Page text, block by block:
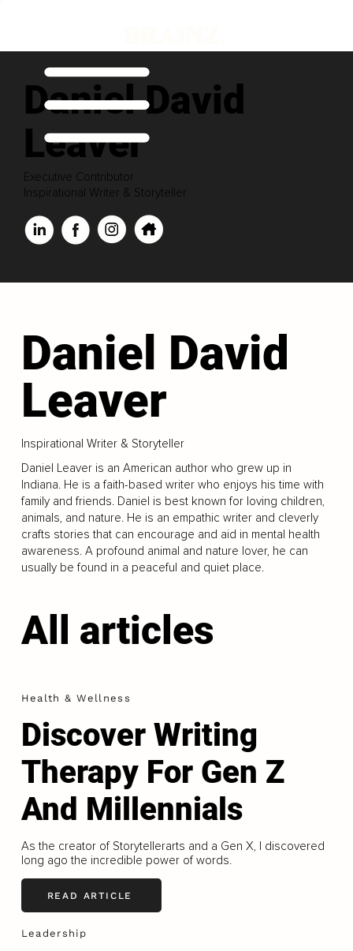
Daniel David
Leaver
Executive Contributor
Inspirational Writer & Storyteller
Daniel David
Leaver
Inspirational Writer & Storyteller
Daniel Leaver is an American author who grew up in
Indiana. He is a faith-based writer who enjoys his time with
family and friends. Daniel is best known for loving children,
animals, and nature. He is an empathic writer and cleverly
crafts stories that can encourage and aid in mental health
awareness. A profound animal and nature lover, he can
usually be found in a peaceful and quiet place.
All articles
Health & Wellness
Discover Writing
Therapy For Gen Z
And Millennials
As the creator of Storytellerarts and a Gen X, I discovered
long ago the incredible power of words.
READ ARTICLE
Leadership